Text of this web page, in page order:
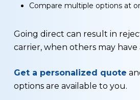
Compare multiple options at
Going direct can result in
carrier, when others may
Get a personalized quote
options are available to you.